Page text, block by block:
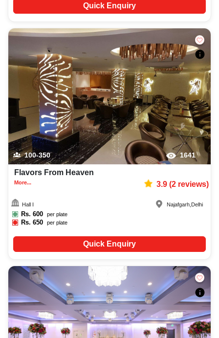
Quick Enquiry
100-350 1641
Flavors From Heaven
More... 3.9(2reviews)
Hall I
Rs. 600 per plate
Rs.650 per plate
Najafgarh Delhi
Quick Enquiry